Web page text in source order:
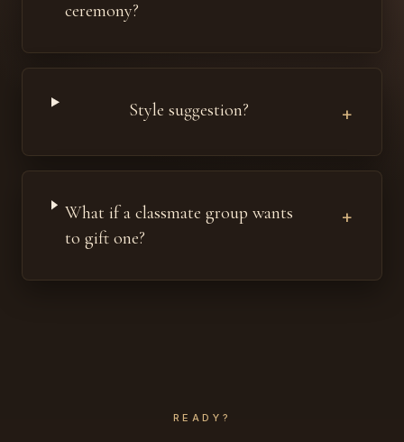
ceremony?
Style suggestion? +
What if a classmate group wants
to gift one?
+
READY?